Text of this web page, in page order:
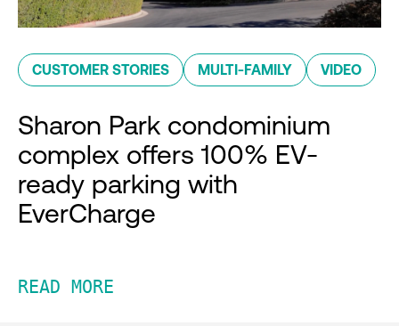
CUSTOMER STORIES MULTI-FAMILY VIDEO
Sharon Park condominium
complex offers 100% EV-
ready parking with
EverCharge
READ MORE